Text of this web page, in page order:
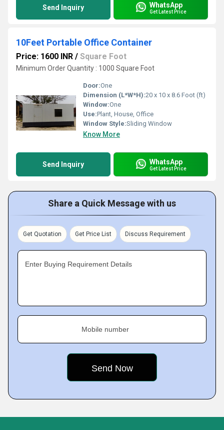
Send Inquiry WhatsApp
Get Latest Price
10Feet Portable Office Container
Price: 1600 INR / Square Foot
Minimum Order Quantity : 1000 Square Foot
Door:One
Dimension (L*W*H):20 x 10 x 8.6 Foot (ft)
Window:One
Use:Plant, House, Office
Window Style:Sliding Window
Know More
Send Inquiry WhatsApp
Get Latest Price
Share a Quick Message with us
Get Quotation Get Price List Discuss Requirement
Enter Buying Requirement Details
Mobile number